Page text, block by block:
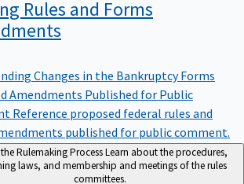
Rules and Forms
Changes in the Bankruptcy Forms
Amendments Published for Public
Reference proposed federal rules and
published for public comment.
Rulemaking ProcessLearn about the procedures,
laws, and membership and meetings of the rules
committees.